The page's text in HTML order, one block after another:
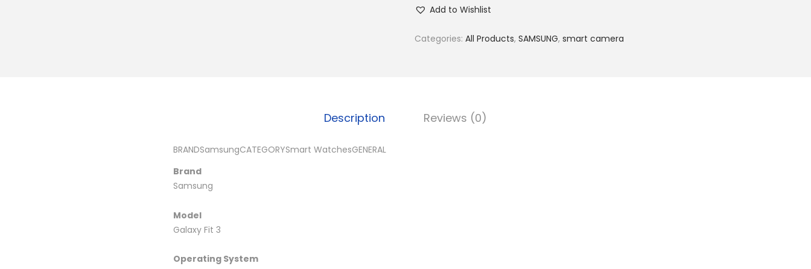
Add to Wishlist
Categories: All Products, SAMSUNG, smart camera
Description Reviews (0)
BRANDSamsungCATEGORYSmart WatchesGENERAL
Brand
Samsung
Model
Galaxy Fit 3
Operating System